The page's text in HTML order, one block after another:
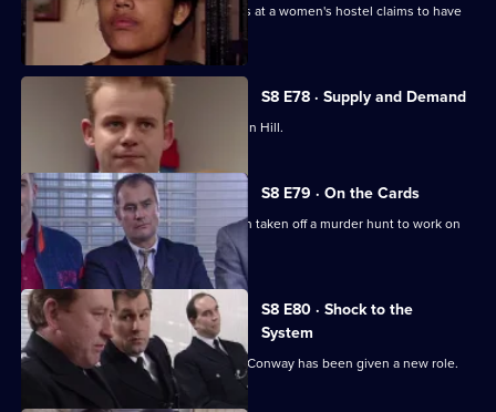
The police are called when a residents at a women's hostel claims to have
been assaulted.
S8 E78 · Supply and Demand
"Operation Bumblebee" takes off at Sun Hill.
S8 E79 · On the Cards
Martella is less than enthusiastic when taken off a murder hunt to work on
another case.
S8 E80 · Shock to the
System
Brownlow is horrified to discover that Conway has been given a new role.